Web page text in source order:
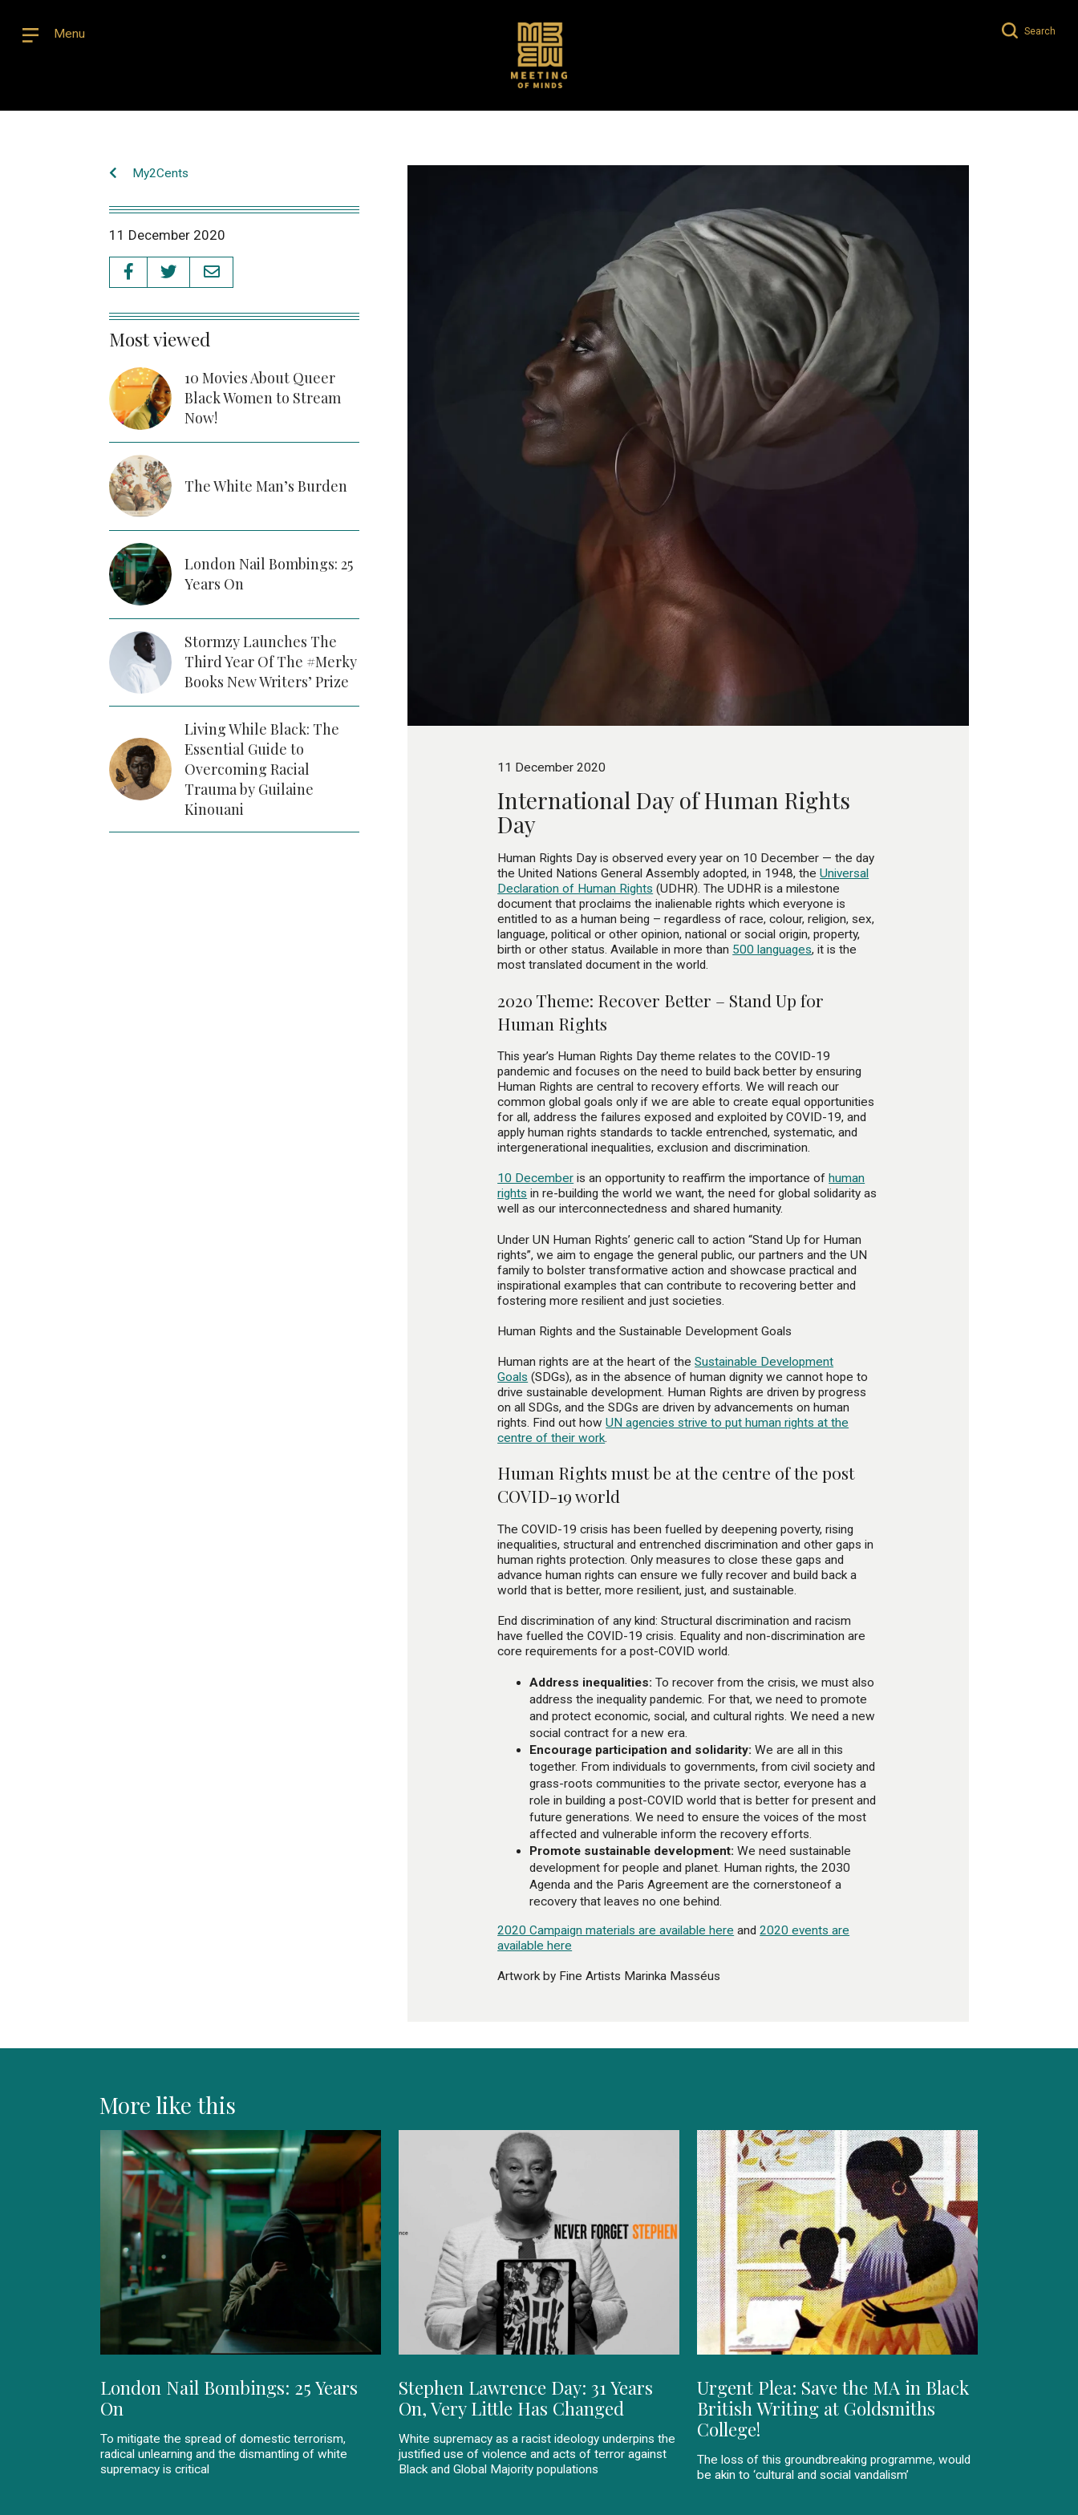
Menu Search
My2Cents
11 December 2020
Most viewed
10 Movies About Queer
Black Women to Stream
Now!
The White Man’s Burden
London Nail Bombings: 25
Years On
Stormzy Launches The
Third Year Of The #Merky
Books New Writers’ Prize
Living While Black: The
Essential Guide to
Overcoming Racial
Trauma by Guilaine
Kinouani
11 December 2020
International Day of Human Rights
Day
Human Rights Day is observed every year on 10 December — the day
the United Nations General Assembly adopted, in 1948, theUniversal
Declaration of Human Rights (UDHR). The UDHR is a milestone
document that proclaims the inalienable rights which everyone is
entitled to as a human being – regardless of race, colour, religion, sex,
language, political or other opinion, national or social origin, property,
birth or other status. Available in more than 500 languages, it is the
most translated document in the world.
2020 Theme: Recover Better – Stand Up for
Human Rights
This year’s Human Rights Day theme relates to the COVID-19
pandemic and focuses on the need to build back better by ensuring
Human Rights are central to recovery efforts. We will reach our
common global goals only if we are able to create equal opportunities
for all, address the failures exposed and exploited by COVID-19, and
apply human rights standards to tackle entrenched, systematic, and
intergenerational inequalities, exclusion and discrimination.
10 December is an opportunity to reaffirm the importance of human
rights in re-building the world we want, the need for global solidarity as
well as our interconnectedness and shared humanity.
Under UN Human Rights’ generic call to action “Stand Up for Human
rights”, we aim to engage the general public, our partners and the UN
family to bolster transformative action and showcase practical and
inspirational examples that can contribute to recovering better and
fostering more resilient and just societies.
Human Rights and the Sustainable Development Goals
Human rights are at the heart of theSustainable Development
Goals (SDGs), as in the absence of human dignity we cannot hope to
drive sustainable development. Human Rights are driven by progress
on all SDGs, and the SDGs are driven by advancements on human
rights. Find out howUN agencies strive to put human rights at the
centre of their work.
Human Rights must be at the centre of the post
COVID-19 world
The COVID-19 crisis has been fuelled by deepening poverty, rising
inequalities, structural and entrenched discrimination and other gaps in
human rights protection. Only measures to close these gaps and
advance human rights can ensure we fully recover and build back a
world that is better, more resilient, just, and sustainable.
End discrimination of any kind: Structural discrimination and racism
have fuelled the COVID-19 crisis. Equality and non-discrimination are
core requirements for a post-COVID world.
Address inequalities: To recover from the crisis, we must also
address the inequality pandemic. For that, we need to promote
and protect economic, social, and cultural rights. We need a new
social contract for a new era.
Encourage participation and solidarity: We are all in this
together. From individuals to governments, from civil society and
grass-roots communities to the private sector, everyone has a
role in building a post-COVID world that is better for present and
future generations. We need to ensure the voices of the most
affected and vulnerable inform the recovery efforts.
Promote sustainable development: We need sustainable
development for people and planet. Human rights, the 2030
Agenda and the Paris Agreement are the cornerstoneof a
recovery that leaves no one behind.
2020 Campaign materials are available here and2020 events are
available here
Artwork by Fine Artists Marinka Masséus
More like this
London Nail Bombings: 25 Years
On
To mitigate the spread of domestic terrorism,
radical unlearning and the dismantling of white
supremacy is critical
Stephen Lawrence Day: 31 Years
On, Very Little Has Changed
White supremacy as a racist ideology underpins the
justified use of violence and acts of terror against
Black and Global Majority populations
Urgent Plea: Save the MA in Black
British Writing at Goldsmiths
College!
The loss of this groundbreaking programme, would
be akin to ‘cultural and social vandalism’